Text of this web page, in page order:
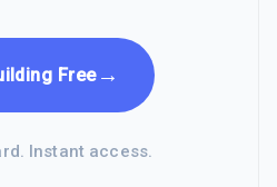
Free→
Instant access.